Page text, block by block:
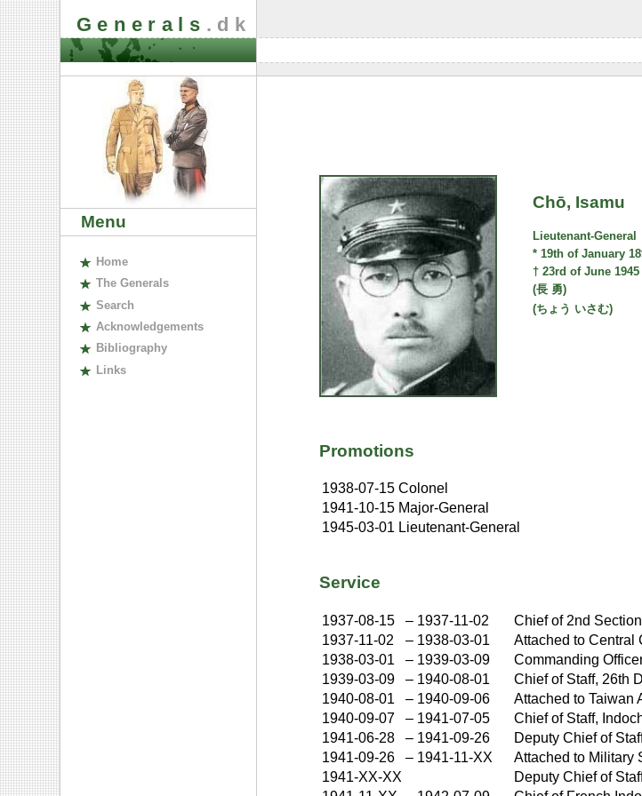
Generals .dk
Menu
Home
The Generals
Search
Acknowledgements
Bibliography
Links
Chō, Isamu
Lieutenant-General
* 19th of January
† 23rd of June 1945
(長 勇)
(ちょう いさむ)
Promotions
1938-07-15 Colonel
1941-10-15 Major-General
1945-03-01 Lieutenant-General
Service
1937-08-15 – 1937-11-02
Chief of 2nd
1937-11-02
– 1938-03-01
Attached to Central
1938-03-01
– 1939-03-09
Commanding
1939-03-09
– 1940-08-01
Chief of Staff, 26th
1940-08-01
– 1940-09-06
Attached to Taiwan
1940-09-07
– 1941-07-05
Chief of Staff,
1941-06-28
– 1941-09-26
Deputy Chief of
1941-09-26
– 1941-11-XX
Attached to Military
1941-XX-XX
Deputy Chief of